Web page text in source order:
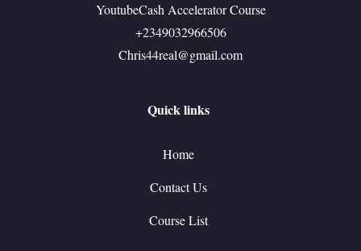
YoutubeCash Accelerator Course
+2349032966506
Chris44real@gmail.com
Quick links
Home
Contact Us
Course List